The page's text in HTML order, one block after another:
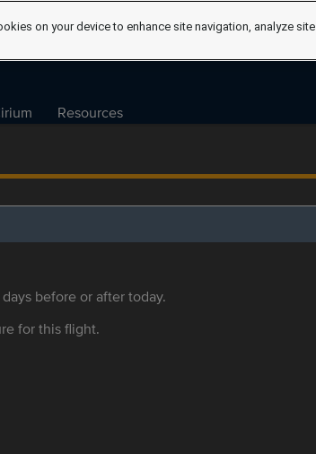
Resources
before or after today.
for this flight.
on your device to enhance site navigation, analyze site